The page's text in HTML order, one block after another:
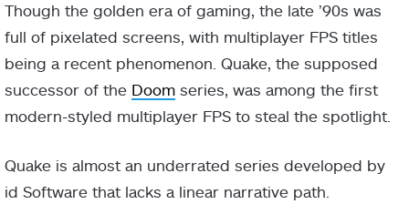
Though the golden era of gaming, the late ’90s was
full of pixelated screens, with multiplayer FPS titles
being a recent phenomenon. Quake, the supposed
successor of the Doom series, was among the first
modern-styled multiplayer FPS to steal the spotlight.
Quake is almost an underrated series developed by
id Software that lacks a linear narrative path.